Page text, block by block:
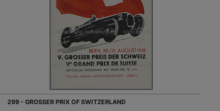
299 - GROSSER PRIX OF SWITZERLAND